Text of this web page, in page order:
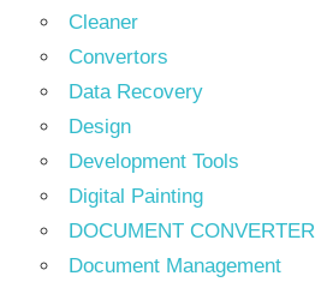
Cleaner
Convertors
Data Recovery
Design
Development Tools
Digital Painting
DOCUMENT CONVERTER
Document Management